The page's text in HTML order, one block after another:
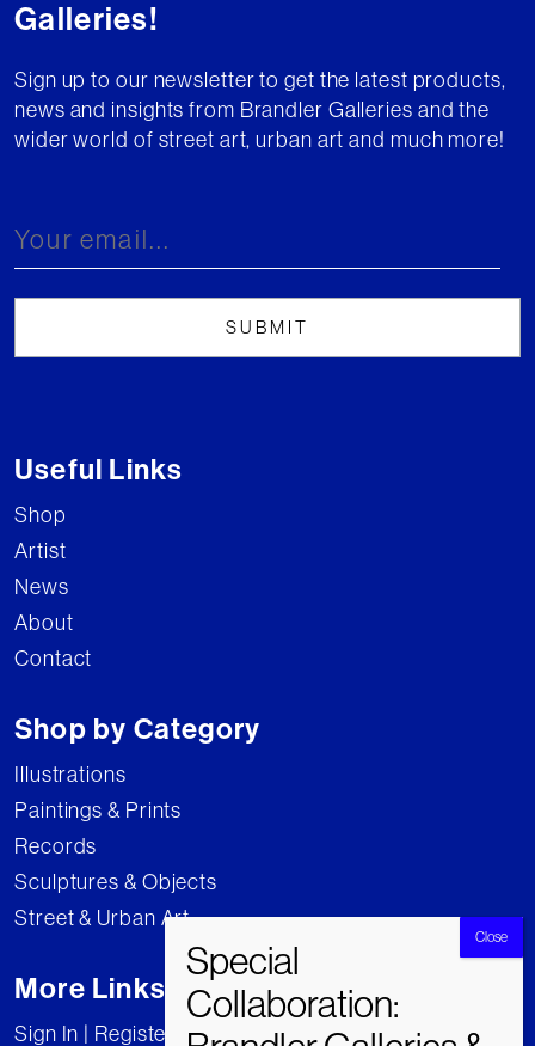
Galleries!
Sign up to our newsletter to get the latest products,
news and insights from Brandler Galleries and the
wider world of street art, urban art and much more!
Useful Links
Shop
Artist
News
About
Contact
Shop by Category
Illustrations
Paintings & Prints
Records
Sculptures & Objects
Street & Urban Art
More Links
Sign In | Register